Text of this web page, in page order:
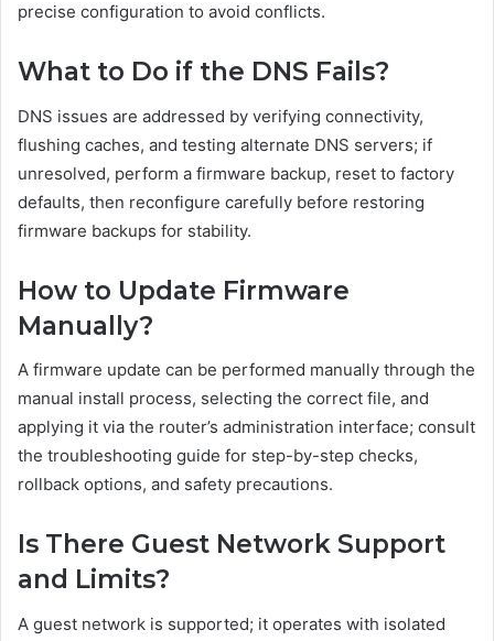
precise configuration to avoid conflicts.
What to Do if the DNS Fails?
DNS issues are addressed by verifying connectivity,
flushing caches, and testing alternate DNS servers; if
unresolved, perform a firmware backup, reset to factory
defaults, then reconfigure carefully before restoring
firmware backups for stability.
How to Update Firmware
Manually?
A firmware update can be performed manually through the
manual install process, selecting the correct file, and
applying it via the router’s administration interface; consult
the troubleshooting guide for step-by-step checks,
rollback options, and safety precautions.
Is There Guest Network Support
and Limits?
A guest network is supported; it operates with isolated